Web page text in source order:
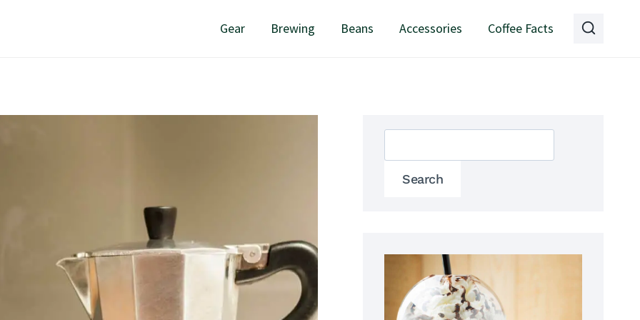
Gear Brewing Beans Accessories Coffee Facts
Search